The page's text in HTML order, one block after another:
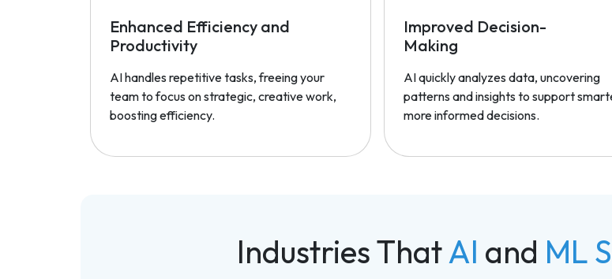
Enhanced Efficiency and
Productivity
AI handles repetitive tasks, freeing your
team to focus on strategic, creative work,
boosting efficiency.
Improved Decision-
Making
AI quickly analyzes data, uncovering
patterns and insights to support
more informed decisions.
Industries ThatAI and ML